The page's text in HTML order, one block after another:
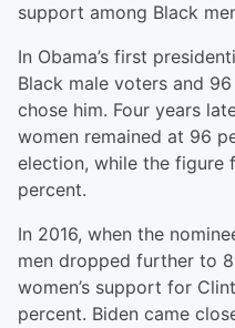
support among Black
In Obama’s first
Black male voters and
chose him. Four years
women remained at 96
election, while the figure
percent.
In 2016, when the
men dropped further to
women’s support for
percent. Biden came